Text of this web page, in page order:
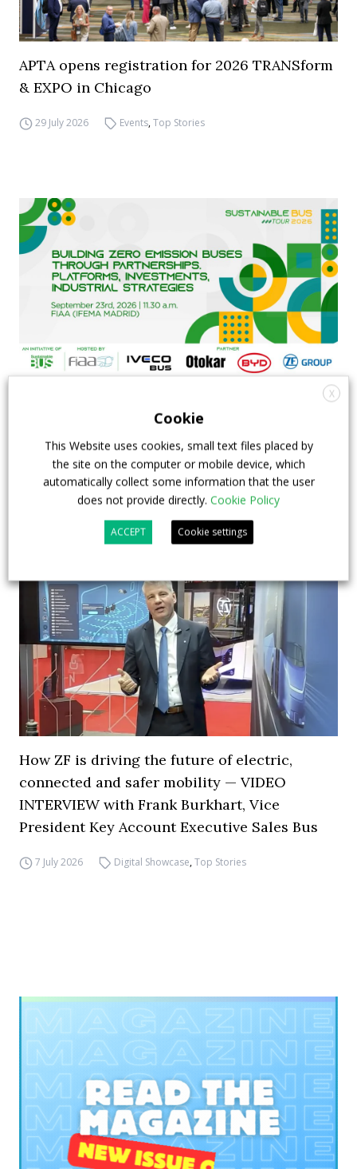
APTA opens registration for 2026 TRANSform
& EXPO in Chicago
29 July 2026 Events,Top Stories
debate on partnership, investments and zero-
emission buses
23 July 2026 Sustainable Bus Tour,Top Stories
How ZF is driving the future of electric,
connected and safer mobility — VIDEO
INTERVIEW with Frank Burkhart, Vice
President Key Account Executive Sales Bus
7 July 2026 Digital Showcase,Top Stories
X
Cookie
This Website uses cookies, small text files placed by
the site on the computer or mobile device, which
automatically collect some information that the user
does not provide directly. Cookie Policy
ACCEPT Cookie settings